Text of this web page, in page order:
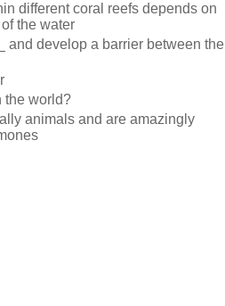
different coral reefs depends on
the water
and develop a barrier between the
the world?
animals and are amazingly